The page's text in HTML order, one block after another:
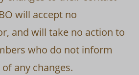
will accept no
and will take no action to
who do not inform
any changes.